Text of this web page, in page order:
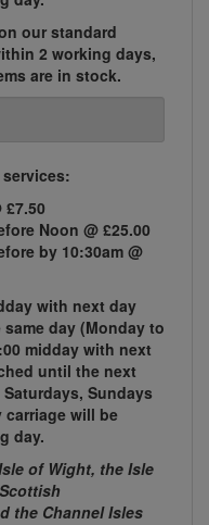
our standard
2 working days,
are in stock.
£7.50
Noon @ £25.00
by 10:30am @
with next day
day (Monday to
midday with next
until the next
Sundays
will be
day.
of Wight, the Isle
the Channel Isles